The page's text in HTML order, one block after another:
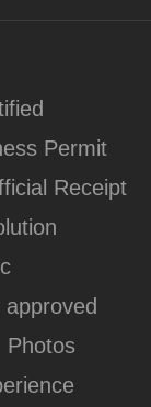
Permit
Receipt
approved
Photos